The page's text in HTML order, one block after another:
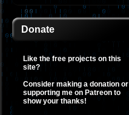
Donate
Like the free projects on this
site?
Consider making a donation or
supporting me on Patreon to
show your thanks!